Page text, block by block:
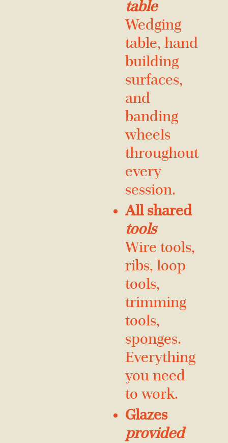
table
Wedging
table, hand
building
surfaces,
and
banding
wheels
throughout
every
session.
All shared
tools
Wire tools,
ribs, loop
tools,
trimming
tools,
sponges.
Everything
you need
to work.
Glazes
provided